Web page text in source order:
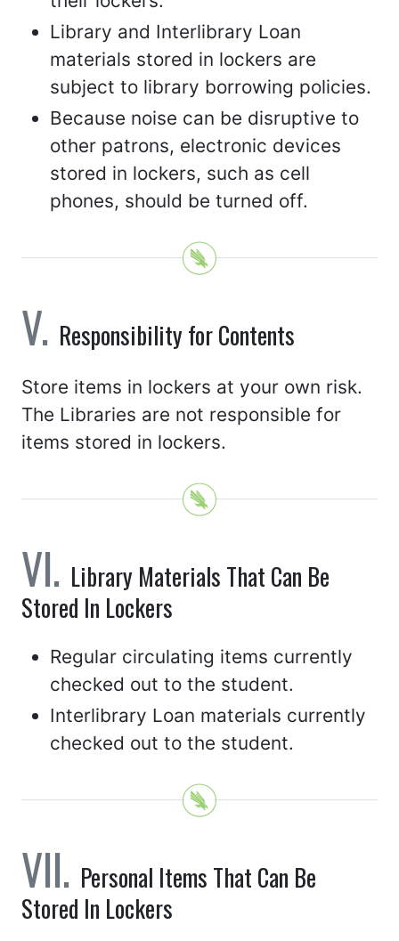
Library and Interlibrary Loan
materials stored in lockers are
subject to library borrowing policies.
Because noise can be disruptive to
other patrons, electronic devices
stored in lockers, such as cell
phones, should be turned off.
Responsibility for Contents
Store items in lockers at your own risk.
The Libraries are not responsible for
items stored in lockers.
Library Materials That Can Be
Stored In Lockers
Regular circulating items currently
checked out to the student.
Interlibrary Loan materials currently
checked out to the student.
Personal Items That Can Be
Stored In Lockers